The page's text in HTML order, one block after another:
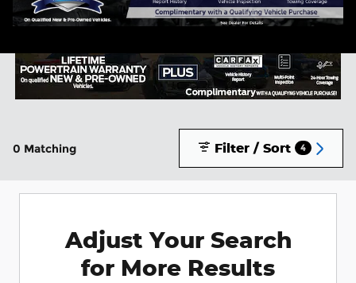
Buy or Lease a New Ford in Lockhart, TX
0 Matching Filter / Sort 4
Adjust Your Search
for More Results